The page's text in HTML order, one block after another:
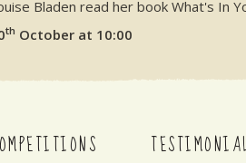
Bladen read her book What's In
th October at 10:00